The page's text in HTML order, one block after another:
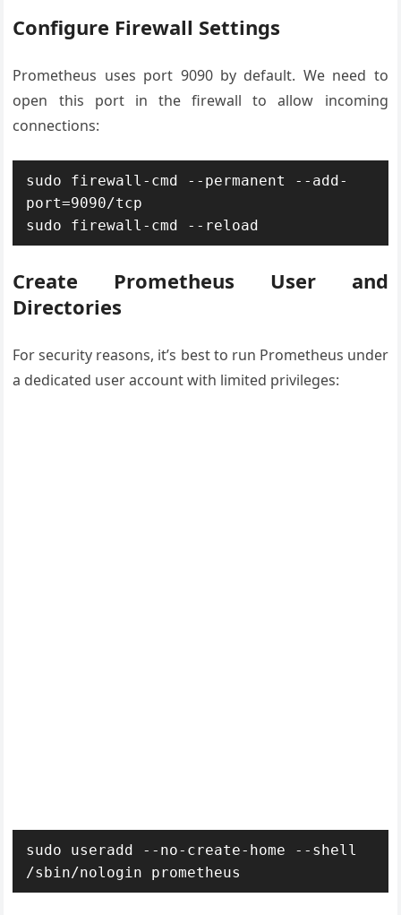
Configure Firewall Settings
Prometheus uses port 9090 by default. We need to
open this port in the firewall to allow incoming
connections:
sudo firewall-cmd --permanent --add-
port=9090/tcp
Create Prometheus User and
Directories
For security reasons, it’s best to run Prometheus under
a dedicated user account with limited privileges:
sudo useradd --no-create-home --shell